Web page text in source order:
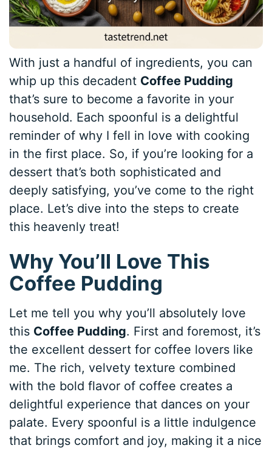
With just a handful of ingredients, you can
whip up this decadent Coffee Pudding
that’s sure to become a favorite in your
household. Each spoonful is a delightful
reminder of why I fell in love with cooking
in the first place. So, if you’re looking for a
dessert that’s both sophisticated and
deeply satisfying, you’ve come to the right
place. Let’s dive into the steps to create
this heavenly treat!
Why You’ll Love This
Coffee Pudding
Let me tell you why you’ll absolutely love
this Coffee Pudding. First and foremost, it’s
the excellent dessert for coffee lovers like
me. The rich, velvety texture combined
with the bold flavor of coffee creates a
delightful experience that dances on your
palate. Every spoonful is a little indulgence
that brings comfort and joy, making it a nice